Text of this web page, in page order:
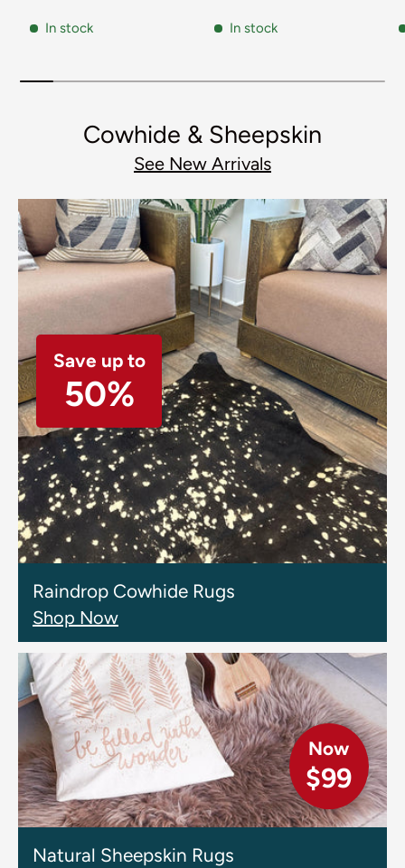
Vintage Living Dining
In stock
Durable Minimalist Carpet
In stock
Cowhide & Sheepskin
See New Arrivals
Save up to
50%
Raindrop Cowhide Rugs
Shop Now
Now
$99
Natural Sheepskin Rugs